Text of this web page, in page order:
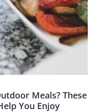
Meals? These
You Enjoy